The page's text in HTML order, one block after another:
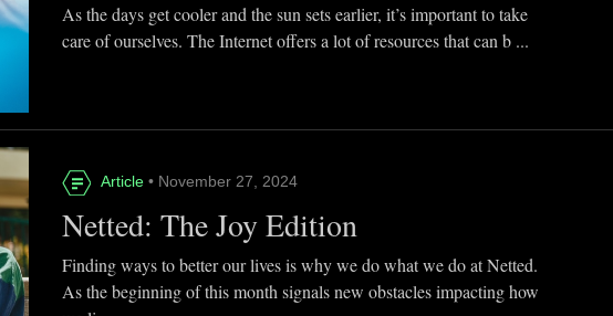
As the days get cooler and the sun sets earlier, it’s important to take
care of ourselves. The Internet offers a lot of resources that can b ...
Article • November 27, 2024
Netted: The Joy Edition
Finding ways to better our lives is why we do what we do at Netted.
As the beginning of this month signals new obstacles impacting how